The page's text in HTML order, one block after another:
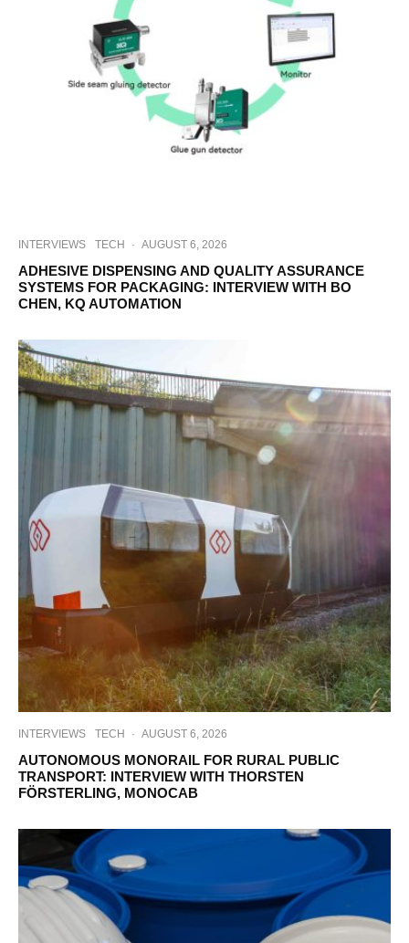
INTERVIEWS TECH · AUGUST 6, 2026
ADHESIVE DISPENSING AND QUALITY ASSURANCE
SYSTEMS FOR PACKAGING: INTERVIEW WITH BO
CHEN, KQ AUTOMATION
INTERVIEWS TECH · AUGUST 6, 2026
AUTONOMOUS MONORAIL FOR RURAL PUBLIC
TRANSPORT: INTERVIEW WITH THORSTEN
FÖRSTERLING, MONOCAB